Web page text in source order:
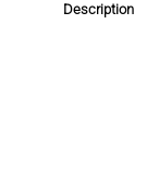
Description